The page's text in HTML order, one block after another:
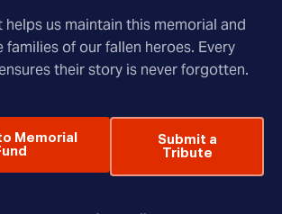
helps us maintain this memorial and
of our fallen heroes. Every
their story is never forgotten.
Memorial
Submit a
Tribute